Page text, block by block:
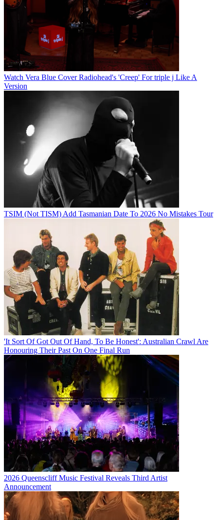
Watch Vera Blue Cover Radiohead's 'Creep' For triple j Like A
Version
TSIM (Not TISM) Add Tasmanian Date To 2026 No Mistakes Tour
'It Sort Of Got Out Of Hand, To Be Honest': Australian Crawl Are
Honouring Their Past On One Final Run
2026 Queenscliff Music Festival Reveals Third Artist
Announcement